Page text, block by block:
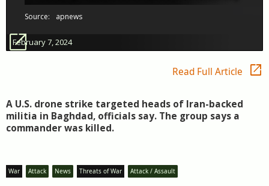
open_in_new
February 7, 2024
Source: apnews
Read Full Article open_in_new
A U.S. drone strike targeted heads of Iran-backed
militia in Baghdad, officials say. The group says a
commander was killed.
War Attack News Threats of War Attack / Assault